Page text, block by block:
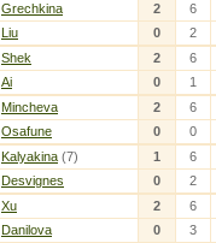
Grechkina 2
6
Liu
0 2
Shek 2
6
Ai
0 1
Mincheva 2
6
Osafune
0 0
Kalyakina (7) 1
6
Desvignes
0 2
Xu 2
6
Danilova
0 3